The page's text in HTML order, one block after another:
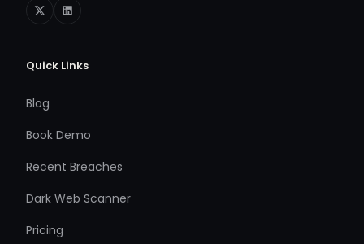
Quick Links
Blog
Book Demo
Recent Breaches
Dark Web Scanner
Pricing